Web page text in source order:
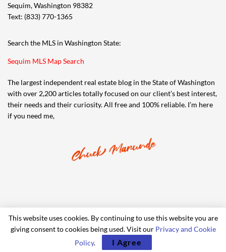
Sequim, Washington 98382
Text: (833) 770-1365
Search the MLS in Washington State:
Sequim MLS Map Search
The largest independent real estate blog in the State of Washington
with over 2,200 articles totally focused on our client’s best interest,
their needs and their curiosity. All free and 100% reliable. I’m here
if you need me,
© 2006-2024 iRealty Virtual Brokers and Chuck Marunde
This website uses cookies. By continuing to use this website you are
giving consent to cookies being used. Visit our Privacy and Cookie
Policy. I Agree